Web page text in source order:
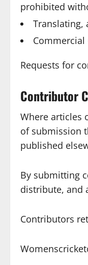
prohibited
Translating,
Requests for
Contributor
Where articles
of submission
published
By submitting
distribute, and
Contributors